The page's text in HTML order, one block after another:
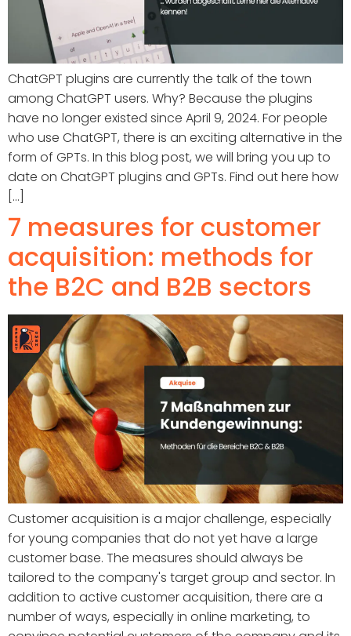
ChatGPT plugins are currently the talk of the town
among ChatGPT users. Why? Because the plugins
have no longer existed since April 9, 2024. For people
who use ChatGPT, there is an exciting alternative in the
form of GPTs. In this blog post, we will bring you up to
date on ChatGPT plugins and GPTs. Find out here how
[...]
7 measures for customer
acquisition: methods for
the B2C and B2B sectors
Customer acquisition is a major challenge, especially
for young companies that do not yet have a large
customer base. The measures should always be
tailored to the company's target group and sector. In
addition to active customer acquisition, there are a
number of ways, especially in online marketing, to